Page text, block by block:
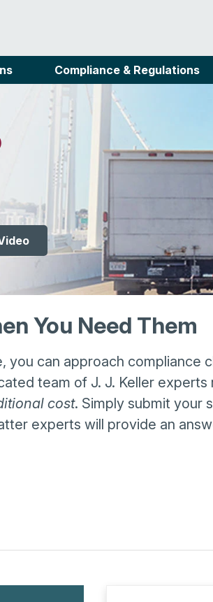
Compliance & Regulations
You Need Them
can approach compliance
team of J. J. Keller experts
cost. Simply submit your
experts will provide an